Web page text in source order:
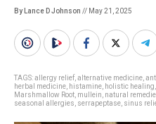
By Lance D Johnson // May 21, 2025
TAGS:allergy relief alternative medicine
herbal medicine histamine holistic healing
Marshmallow Root mullein natural
seasonal allergies serrapeptase sinus